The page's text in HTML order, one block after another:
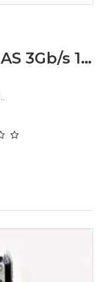
HP 146GB 2.5-inch SFF SAS 3Gb/s 10K RPM